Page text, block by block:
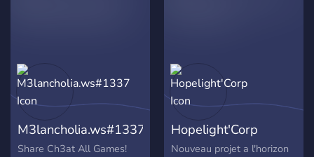
M3lancholia.ws#1337
Share Ch3at All Games!
Hopelight'Corp
Nouveau projet a l'horizon